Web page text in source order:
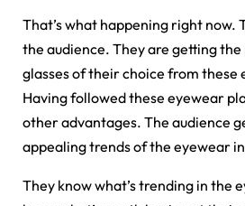
That’s what happening right now.
the audience. They are getting
glasses of their choice from
Having followed these eyewear
other advantages. The audience
appealing trends of the eyewear
They know what’s trending in the